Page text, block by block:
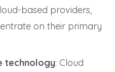
based providers,
on their primary
technology: Cloud